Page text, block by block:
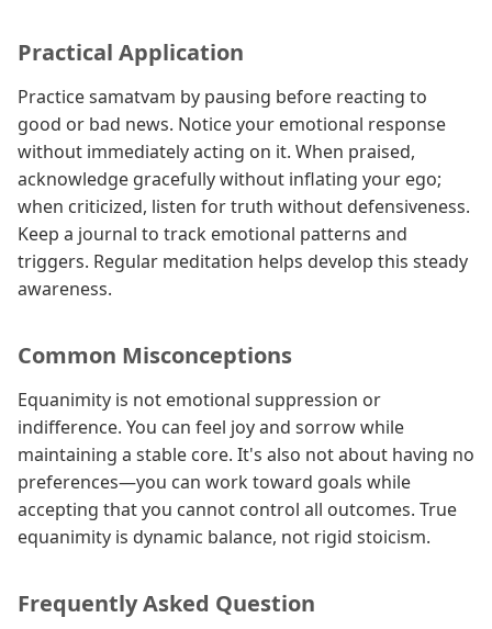
Practical Application
Practice samatvam by pausing before reacting to
good or bad news. Notice your emotional response
without immediately acting on it. When praised,
acknowledge gracefully without inflating your ego;
when criticized, listen for truth without defensiveness.
Keep a journal to track emotional patterns and
triggers. Regular meditation helps develop this steady
awareness.
Common Misconceptions
Equanimity is not emotional suppression or
indifference. You can feel joy and sorrow while
maintaining a stable core. It's also not about having no
preferences—you can work toward goals while
accepting that you cannot control all outcomes. True
equanimity is dynamic balance, not rigid stoicism.
Frequently Asked Question